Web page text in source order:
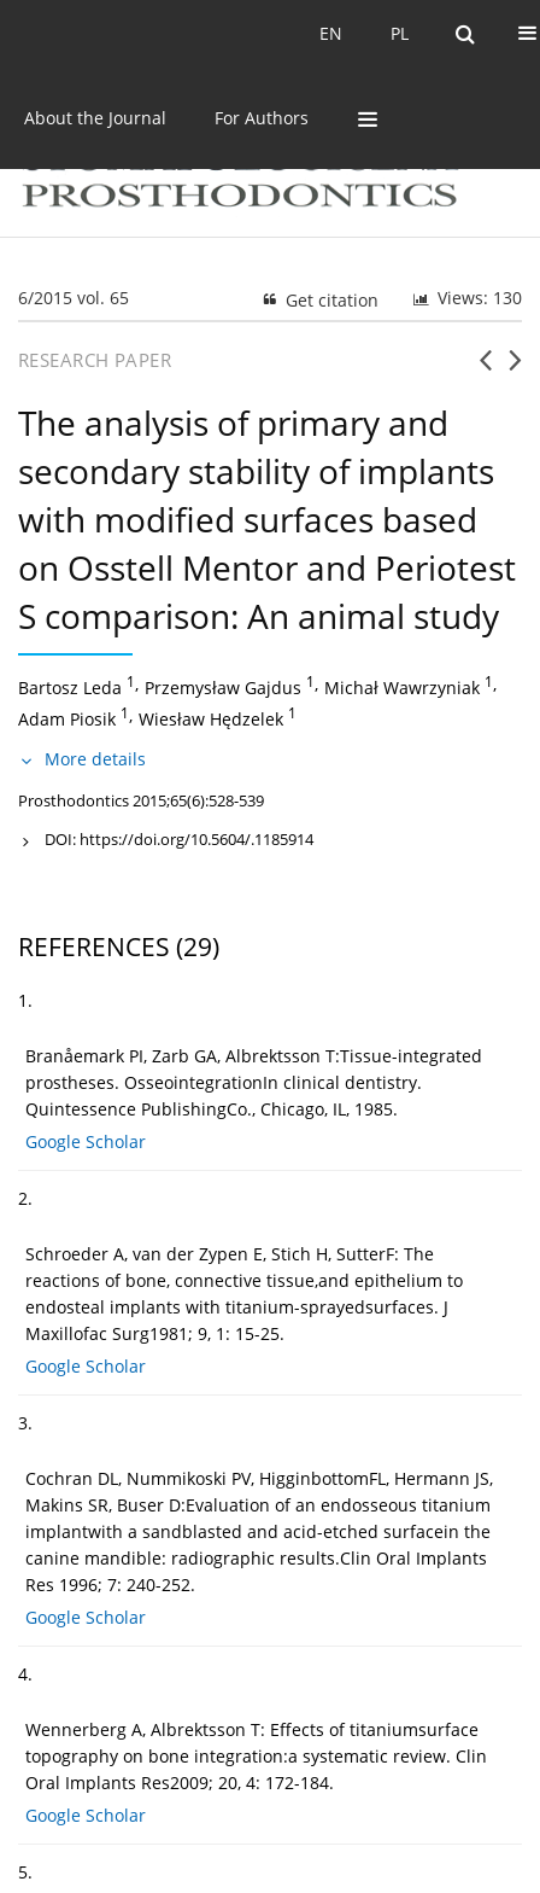
PL
EN PL
EN
About the Journal For Authors
6/2015 vol. 65 Views: 130
Get citation
RESEARCH PAPER
The analysis of primary and
secondary stability of implants
with modified surfaces based
on Osstell Mentor and Periotest
S comparison: An animal study
Bartosz Leda 1, Przemysław Gajdus 1, Michał Wawrzyniak 1,
Adam Piosik 1, Wiesław Hędzelek 1
More details
Prosthodontics 2015;65(6):528-539
DOI: https://doi.org/10.5604/.1185914
REFERENCES (29)
1.
Branåemark PI, Zarb GA, Albrektsson T:Tissue-integrated
prostheses. OsseointegrationIn clinical dentistry.
Quintessence PublishingCo., Chicago, IL, 1985.
Google Scholar
2.
Schroeder A, van der Zypen E, Stich H, SutterF: The
reactions of bone, connective tissue,and epithelium to
endosteal implants with titanium-sprayedsurfaces. J
Maxillofac Surg1981; 9, 1: 15-25.
Google Scholar
3.
Cochran DL, Nummikoski PV, HigginbottomFL, Hermann JS,
Makins SR, Buser D:Evaluation of an endosseous titanium
implantwith a sandblasted and acid-etched surfacein the
canine mandible: radiographic results.Clin Oral Implants
Res 1996; 7: 240-252.
Google Scholar
4.
Wennerberg A, Albrektsson T: Effects of titaniumsurface
topography on bone integration:a systematic review. Clin
Oral Implants Res2009; 20, 4: 172-184.
Google Scholar
5.